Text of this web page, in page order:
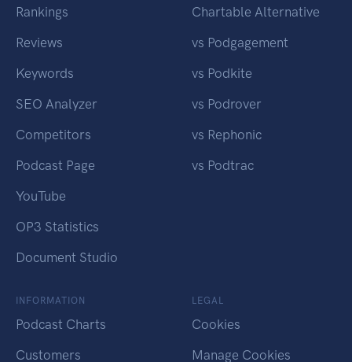
Rankings
Reviews
Keywords
SEO Analyzer
Competitors
Podcast Page
YouTube
OP3 Statistics
Document Studio
Chartable Alternative
vs Podgagement
vs Podkite
vs Podrover
vs Rephonic
vs Podtrac
INFORMATION
Podcast Charts
Customers
LEGAL
Cookies
Manage Cookies